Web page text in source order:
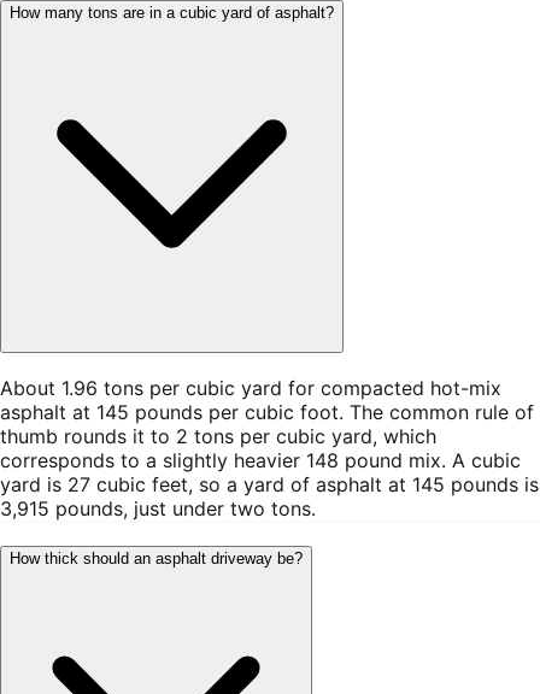
How many tons are in a cubic yard of asphalt?
About 1.96 tons per cubic yard for compacted hot-mix
asphalt at 145 pounds per cubic foot. The common rule of
thumb rounds it to 2 tons per cubic yard, which
corresponds to a slightly heavier 148 pound mix. A cubic
yard is 27 cubic feet, so a yard of asphalt at 145 pounds is
3,915 pounds, just under two tons.
How thick should an asphalt driveway be?